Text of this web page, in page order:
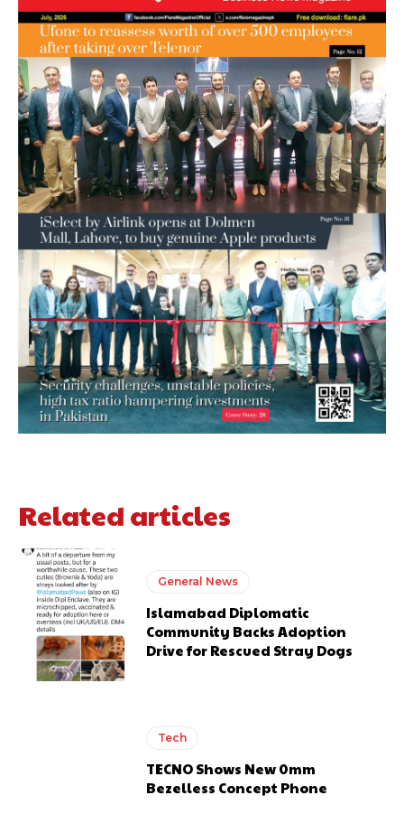
Related articles
General News
Islamabad Diplomatic
Community Backs Adoption
Drive for Rescued Stray Dogs
Tech
TECNO Shows New 0mm
Bezelless Concept Phone